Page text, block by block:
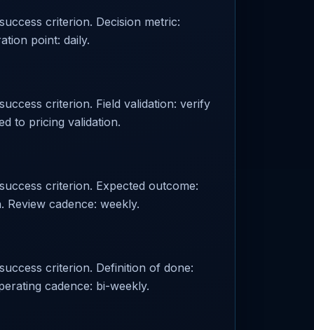
criterion. Decision metric:
point: daily.
criterion. Field validation: verify
to pricing validation.
criterion. Expected outcome:
cadence: weekly.
criterion. Definition of done:
cadence: bi-weekly.